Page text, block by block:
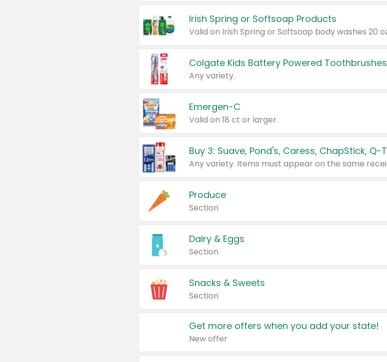
Irish Spring or Softsoap Products
Colgate Kids Battery Powered Toothbrushes
Any variety.
Emergen-C
Valid on 18 ct or larger.
Produce
Section
Dairy & Eggs
Section
Snacks & Sweets
Section
Get more offers when you add your state!
New offer